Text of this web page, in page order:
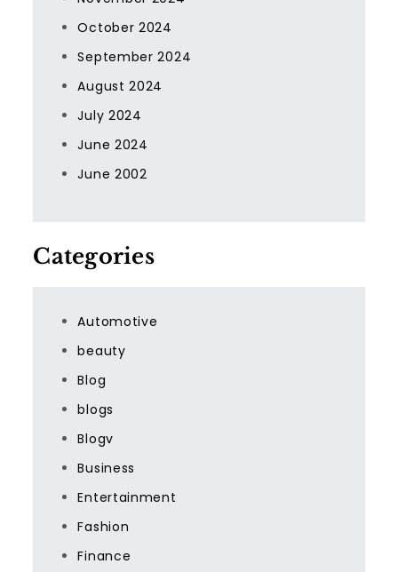
October 2024
September 2024
August 2024
July 2024
June 2024
June 2002
Categories
Automotive
beauty
Blog
blogs
Blogv
Business
Entertainment
Fashion
Finance